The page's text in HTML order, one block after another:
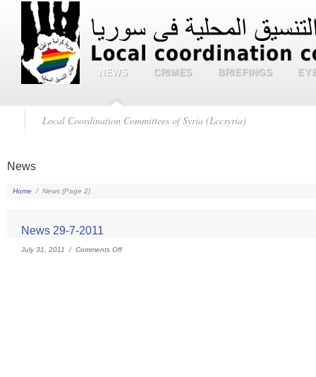
Local Coordination Committees of Syria (Lccsyria)
NEWS CRIMES BRIEFINGS
News
Home / News (Page 2)
News 29-7-2011
July 31, 2011 / Comments Off